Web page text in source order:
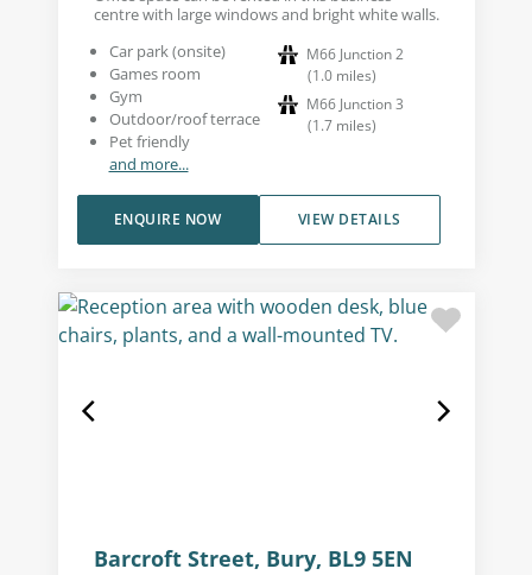
centre with large windows and bright white walls.
Car park (onsite)
Games room
Gym
Outdoor/roof terrace
Pet friendly
and more...
M66 Junction 2
(1.0 miles)
M66 Junction 3
(1.7 miles)
VIEW DETAILS
ENQUIRE NOW
Barcroft Street, Bury, BL9 5EN